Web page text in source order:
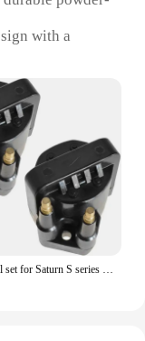
with a
home, office,
Available in
furniture
reliable,